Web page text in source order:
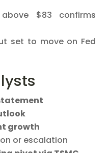
$83 confirms
set to move on Fed
growth
or escalation